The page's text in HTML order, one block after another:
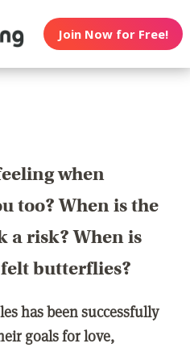
Join Now for Free!
when
too? When is the
a risk? When is
butterflies?
has been successfully
goals for love,